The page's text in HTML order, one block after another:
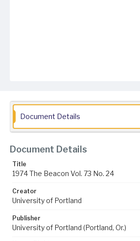
Document Details
Document Details
Title
1974 The Beacon Vol. 73 No. 24
Creator
University of Portland
Publisher
University of Portland (Portland, Or.)